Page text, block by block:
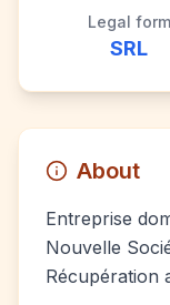
Legal form
SRL
About
Entreprise
Nouvelle
Récupération